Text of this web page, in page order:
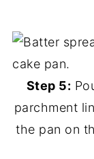
Step 5:
parchment
the pan on